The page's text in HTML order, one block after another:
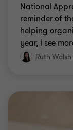
National
reminder of
helping
year, I see
Ruth Walsh